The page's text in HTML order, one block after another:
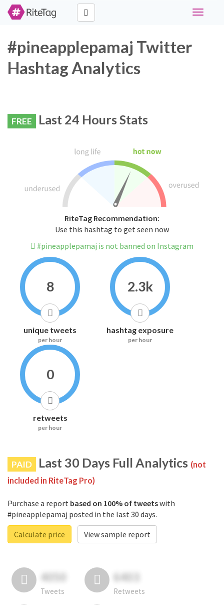
Toggle
#pineapplepamaj Twitter
Hashtag Analytics
FREE Last 24 Hours Stats
RiteTag Recommendation:
Use this hashtag to get seen now
#pineapplepamaj is not banned on Instagram
8
unique tweets
per hour
2.3k
hashtag exposure
per hour
0
retweets
per hour
PAID Last 30 Days Full Analytics (not
included in RiteTag Pro)
Purchase a report based on 100% of tweetswith
#pineapplepamaj posted in the last 30 days.
Calculate price
View sample report
4050
Tweets
6403
Retweets